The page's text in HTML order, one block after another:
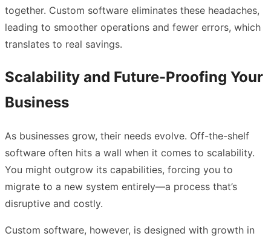
together. Custom software eliminates these headaches,
leading to smoother operations and fewer errors, which
translates to real savings.
Scalability and Future-Proofing Your
Business
As businesses grow, their needs evolve. Off-the-shelf
software often hits a wall when it comes to scalability.
You might outgrow its capabilities, forcing you to
migrate to a new system entirely—a process that’s
disruptive and costly.
Custom software, however, is designed with growth in